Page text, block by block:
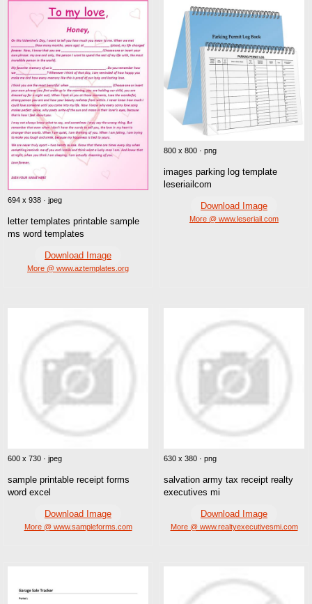
694 x 938 · jpeg
letter templates printable sample
ms word templates
Download Image
More @ www.aztemplates.org
800 x 800 · png
images parking log template
leseriailcom
Download Image
More @ www.leseriail.com
600 x 730 · jpeg
sample printable receipt forms
word excel
Download Image
More @ www.sampleforms.com
630 x 380 · png
salvation army tax receipt realty
executives mi
Download Image
More @ www.realtyexecutivesmi.com